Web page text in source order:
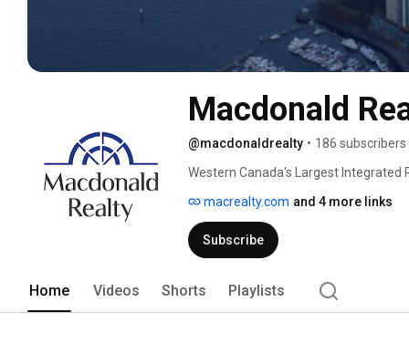
Macdonald
@macdonaldrealty • 186 subscribers
Western Canada's Largest Integrated
macrealty.com and 4 more links
Subscribe
Home Videos Shorts Playlists